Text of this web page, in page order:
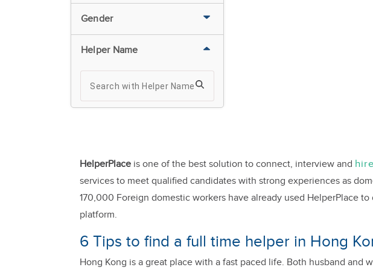
Gender
Helper Name
HelperPlace is one of the best solution to connect, interview and
services to meet qualified candidates with strong experiences as
170,000 Foreign domestic workers have already used HelperPlace
platform.
6 Tips to find a full time helper in Hong
Hong Kong is a great place with a fast paced life. Both husband